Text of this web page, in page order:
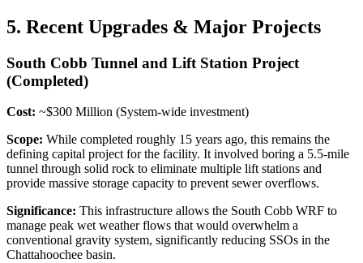
5. Recent Upgrades & Major Projects
South Cobb Tunnel and Lift Station Project
(Completed)
Cost: ~$300 Million (System-wide investment)
Scope: While completed roughly 15 years ago, this remains the
defining capital project for the facility. It involved boring a 5.5-mile
tunnel through solid rock to eliminate multiple lift stations and
provide massive storage capacity to prevent sewer overflows.
Significance: This infrastructure allows the South Cobb WRF to
manage peak wet weather flows that would overwhelm a
conventional gravity system, significantly reducing SSOs in the
Chattahoochee basin.